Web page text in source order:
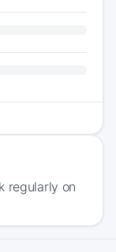
regularly on